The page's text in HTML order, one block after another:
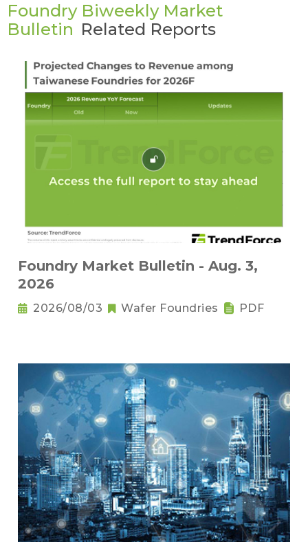
Foundry Biweekly Market
Bulletin Related Reports
Foundry Market Bulletin - Aug. 3,
2026
2026/08/03 Wafer Foundries PDF